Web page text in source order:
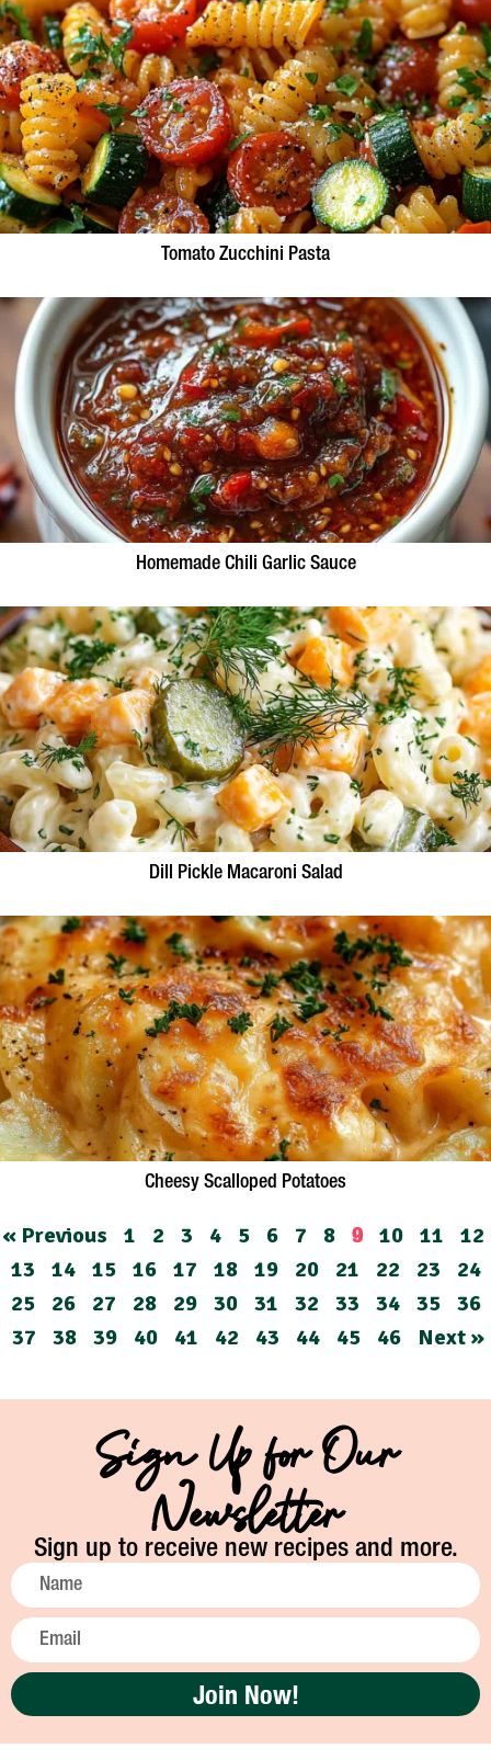
Tomato Zucchini Pasta
Homemade Chili Garlic Sauce
Dill Pickle Macaroni Salad
Cheesy Scalloped Potatoes
« Previous 1 2 3 4 5 6 7 8 9 10 11
12
13
14 15 16 17 18 19 20 21 22 23
24
25
26 27 28 29 30 31 32 33 34 35
36
37
38 39 40 41 42 43 44 45 46 Next »
Sign Up for Our
Newsletter
Sign up to receive new recipes and more.
Join Now!